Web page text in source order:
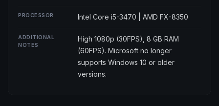
PROCESSOR Intel Core i5-3470 | AMD FX-8350
ADDITIONAL
NOTES
High 1080p (30FPS), 8 GB RAM
(60FPS). Microsoft no longer
supports Windows 10 or older
versions.